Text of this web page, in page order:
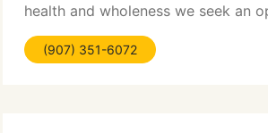
health and wholeness we seek an
with the health care community
our integrity by
(907) 351-6072